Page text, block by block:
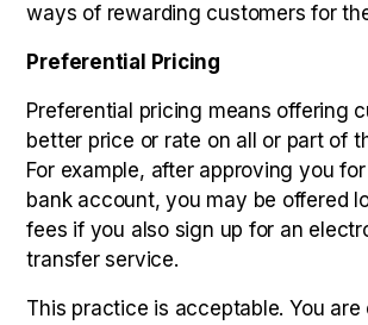
ways of rewarding customers for
Preferential Pricing
Preferential pricing means offering
better price or rate on all or part of
For example, after approving you
bank account, you may be offered
fees if you also sign up for an
transfer service.
This practice is acceptable. You are